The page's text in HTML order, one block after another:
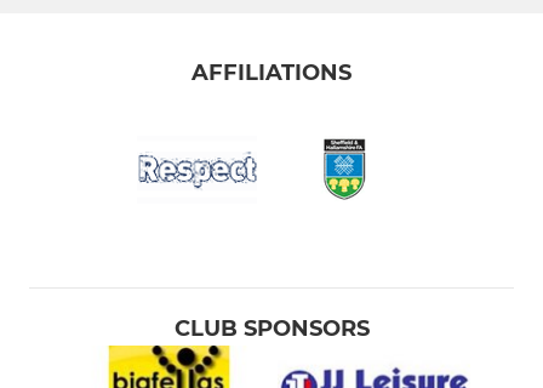
AFFILIATIONS
CLUB SPONSORS